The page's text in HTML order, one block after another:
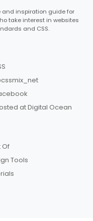
and inspiration guide for
take interest in websites
and CSS.
at Digital Ocean
Of
Tools